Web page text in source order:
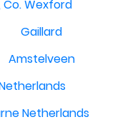
Co. Wexford
Gaillard
Amstelveen
Netherlands